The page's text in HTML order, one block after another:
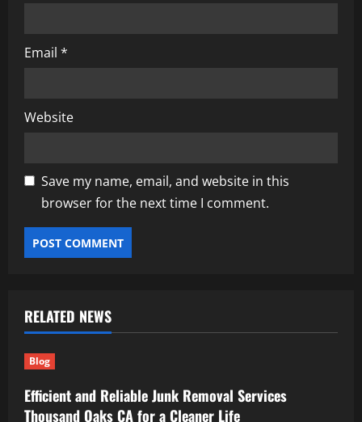
Email *
Website
Save my name, email, and website in this
browser for the next time I comment.
RELATED NEWS
Blog
Efficient and Reliable Junk Removal Services
Thousand Oaks CA for a Cleaner Life